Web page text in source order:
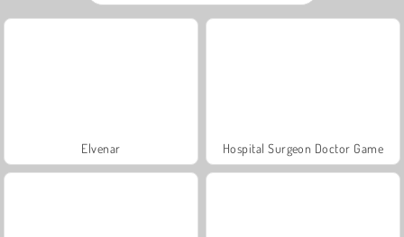
Elvenar Hospital Surgeon Doctor Game